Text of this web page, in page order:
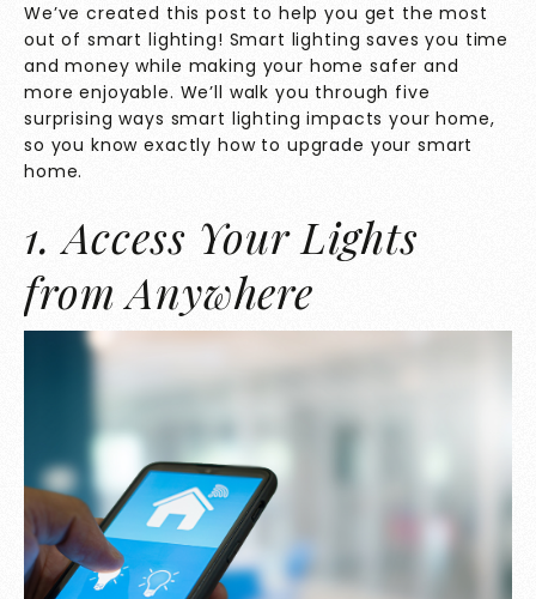
We’ve created this post to help you get the most
out of smart lighting! Smart lighting saves you time
and money while making your home safer and
more enjoyable. We’ll walk you through five
surprising ways smart lighting impacts your home,
so you know exactly how to upgrade your smart
home.
1. Access Your Lights
from Anywhere